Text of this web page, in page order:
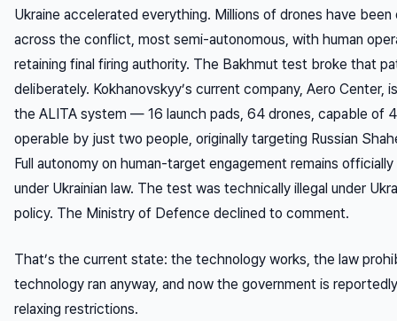
Ukraine accelerated everything. Millions of drones have been
across the conflict, most semi-autonomous, with human
retaining final firing authority. The Bakhmut test broke that
deliberately. Kokhanovskyy’s current company, Aero Center,
the ALITA system — 16 launch pads, 64 drones, capable of
operable by just two people, originally targeting Russian
Full autonomy on human-target engagement remains
under Ukrainian law. The test was technically illegal under
policy. The Ministry of Defence declined to comment.
That’s the current state: the technology works, the law
technology ran anyway, and now the government is
relaxing restrictions.